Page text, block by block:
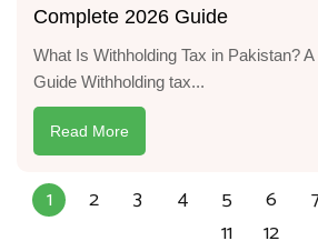
Complete 2026 Guide
What Is Withholding Tax in Pakistan?
Guide Withholding tax...
Read More
1 2 3 4 5 6
11
12